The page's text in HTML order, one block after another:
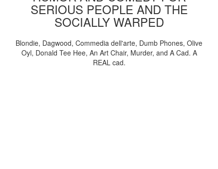
SERIOUS PEOPLE AND THE
SOCIALLY WARPED
Blondie, Dagwood, Commedia dell'arte, Dumb Phones, Olive
Oyl, Donald Tee Hee, An Art Chair, Murder, and A Cad. A
REAL cad.